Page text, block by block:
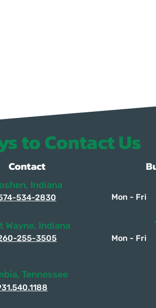
to Contact Us
Contact
Indiana
534-2830
Wayne, Indiana
255-3505
Mon - Fri
Mon - Fri
Tennessee